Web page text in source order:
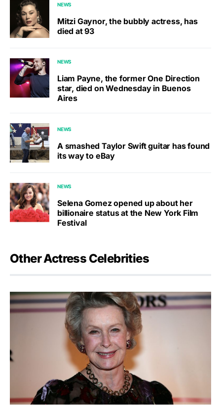
NEWS
Mitzi Gaynor, the bubbly actress, has
died at 93
NEWS
Liam Payne, the former One Direction
star, died on Wednesday in Buenos
Aires
NEWS
A smashed Taylor Swift guitar has found
its way to eBay
NEWS
Selena Gomez opened up about her
billionaire status at the New York Film
Festival
Other Actress Celebrities